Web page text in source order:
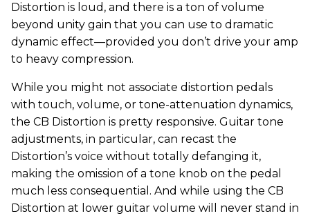
Distortion is loud, and there is a ton of volume
beyond unity gain that you can use to dramatic
dynamic effect—provided you don’t drive your amp
to heavy compression.
While you might not associate distortion pedals
with touch, volume, or tone-attenuation dynamics,
the CB Distortion is pretty responsive. Guitar tone
adjustments, in particular, can recast the
Distortion’s voice without totally defanging it,
making the omission of a tone knob on the pedal
much less consequential. And while using the CB
Distortion at lower guitar volume will never stand in